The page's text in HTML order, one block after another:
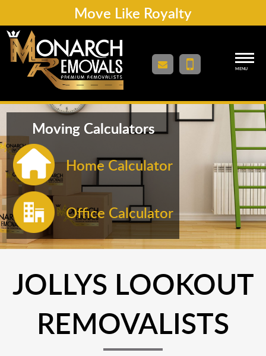
Move Like Royalty
MENU
Moving Calculators
Home Calculator
Office Calculator
JOLLYS LOOKOUT
REMOVALISTS